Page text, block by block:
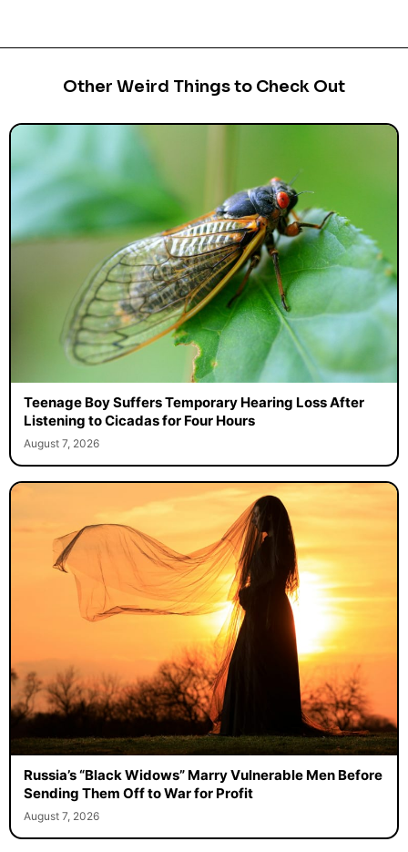
Other Weird Things to Check Out
Teenage Boy Suffers Temporary Hearing Loss After
Listening to Cicadas for Four Hours
August 7, 2026
Russia’s “Black Widows” Marry Vulnerable Men Before
Sending Them Off to War for Profit
August 7, 2026